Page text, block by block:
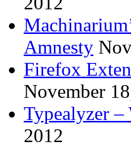
Amnesty
Firefox
November
Typealyzer
2012